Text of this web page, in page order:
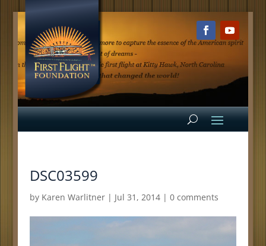
DSC03599
by Karen Warlitner| Jul 31, 2014| 0 comments